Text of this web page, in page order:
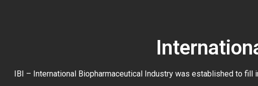
IBI – International Biopharmaceutical Industry was established to